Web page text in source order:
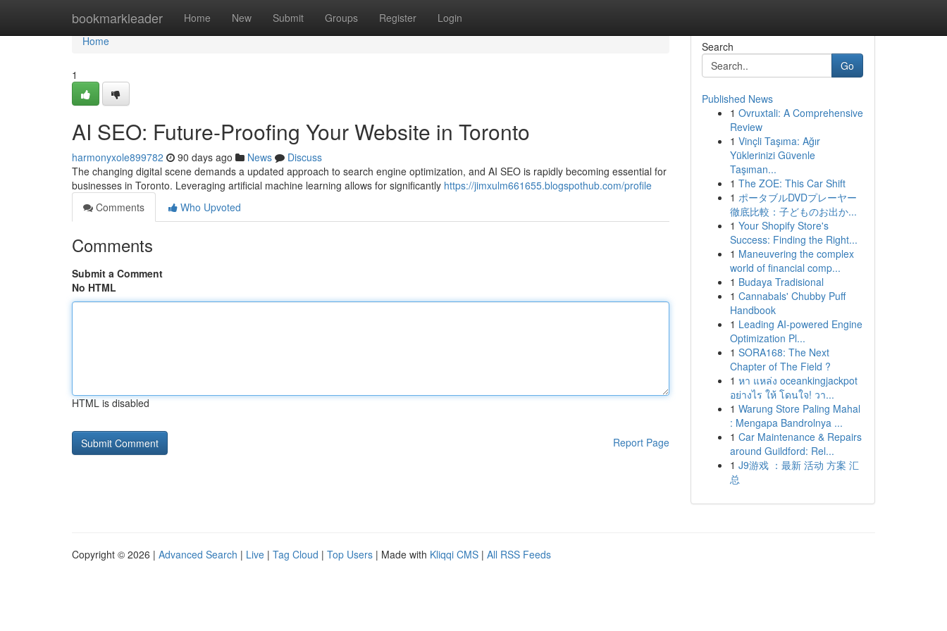
bookmarkleader Home New Submit Groups Register Login
Home
Home
1
AI SEO: Future-Proofing Your Website in Toronto
harmonyxole899782 90 days ago News
Discuss
The changing digital scene demands a updated approach to search engine optimization, and AI SEO is rapidly becoming essential for
businesses in Toronto. Leveraging artificial machine learning allows for significantly https://jimxulm661655.blogspothub.com/profile
Comments
Who Upvoted
Comments
Submit a Comment
No HTML
HTML is disabled
Report Page
Search
Go
Published News
1 Ovruxtali: A Comprehensive
Review
1 Vinçli Taşıma: Ağır
Yüklerinizi Güvenle
Taşıman...
1 The ZOE: This Car Shift
1 ポータブルDVDプレーヤー
徹底比較：子どものお出か...
1 Your Shopify Store's
Success: Finding the Right...
1 Maneuvering the complex
world of financial comp...
1 Budaya Tradisional
1 Cannabals' Chubby Puff
Handbook
1 Leading AI-powered Engine
Optimization Pl...
1 SORA168: The Next
Chapter of The Field ?
1 หา แหล่ง oceankingjackpot
อย่างไร ให้ โดนใจ! วา...
1 Warung Store Paling Mahal
: Mengapa Bandrolnya ...
1 Car Maintenance & Repairs
around Guildford: Rel...
1 J9游戏 ：最新 活动 方案 汇
总
Copyright © 2026 | Advanced Search | Live | Tag Cloud | Top Users | Made with Kliqqi CMS | All RSS Feeds